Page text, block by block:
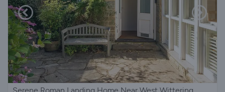
Serene Roman Landing Home Near West Wittering